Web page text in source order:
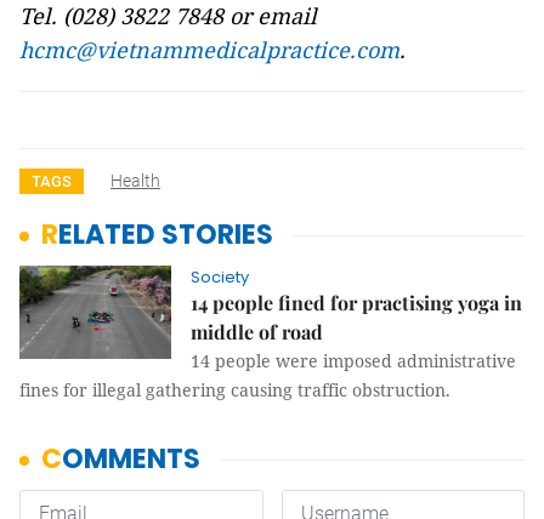
Tel. (028) 3822 7848 or email
hcmc@vietnammedicalpractice.com.
TAGS Health
RELATED STORIES
Society
14 people fined for practising yoga in
middle of road
14 people were imposed administrative
fines for illegal gathering causing traffic obstruction.